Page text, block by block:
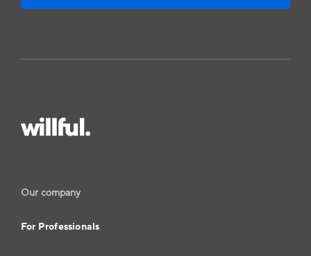
Our company
For Professionals